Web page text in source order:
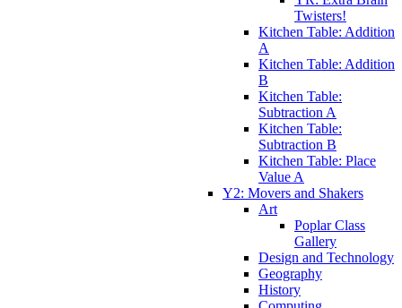
Twisters!
Kitchen Table: Addition
A
Kitchen Table: Addition
B
Kitchen Table:
Subtraction A
Kitchen Table:
Subtraction B
Kitchen Table: Place
Value A
Y2: Movers and Shakers
Art
Poplar Class
Gallery
Design and Technology
Geography
History